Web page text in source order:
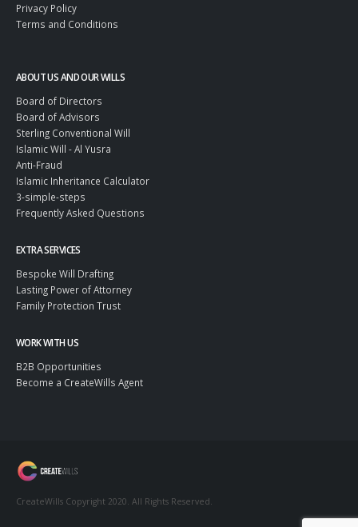
Privacy Policy
Terms and Conditions
ABOUT US AND OUR WILLS
Board of Directors
Board of Advisors
Sterling Conventional Will
Islamic Will - Al Yusra
Anti-Fraud
Islamic Inheritance Calculator
3-simple-steps
Frequently Asked Questions
EXTRA SERVICES
Bespoke Will Drafting
Lasting Power of Attorney
Family Protection Trust
WORK WITH US
B2B Opportunities
Become a CreateWills Agent
CreateWills Copyright 2020. All Rights Reserved.